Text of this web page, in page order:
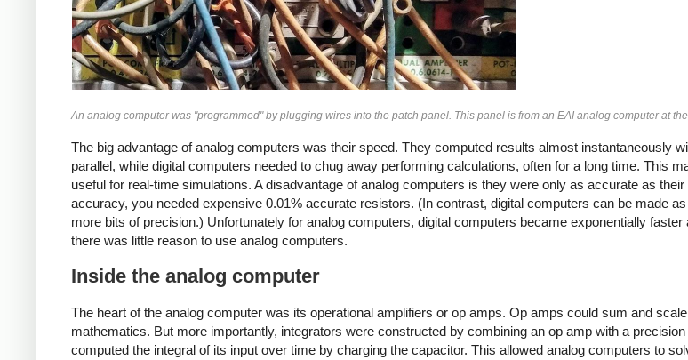
An analog computer was "programmed" by plugging wires into the patch panel. This panel is from an EAI analog computer at
The big advantage of analog computers was their speed. They computed results almost instantaneously
parallel, while digital computers needed to chug away performing calculations, often for a long time. This
useful for real-time simulations. A disadvantage of analog computers is they were only as accurate as
accuracy, you needed expensive 0.01% accurate resistors. (In contrast, digital computers can be made
more bits of precision.) Unfortunately for analog computers, digital computers became exponentially
there was little reason to use analog computers.
Inside the analog computer
The heart of the analog computer was its operational amplifiers or op amps. Op amps could sum and
mathematics. But more importantly, integrators were constructed by combining an op amp with a
computed the integral of its input over time by charging the capacitor. This allowed analog computers to